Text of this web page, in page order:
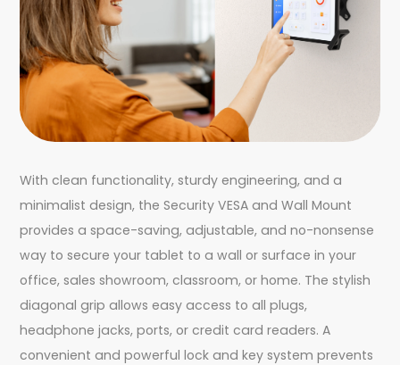
With clean functionality, sturdy engineering, and a
minimalist design, the Security VESA and Wall Mount
provides a space-saving, adjustable, and no-nonsense
way to secure your tablet to a wall or surface in your
office, sales showroom, classroom, or home. The stylish
diagonal grip allows easy access to all plugs,
headphone jacks, ports, or credit card readers. A
convenient and powerful lock and key system prevents